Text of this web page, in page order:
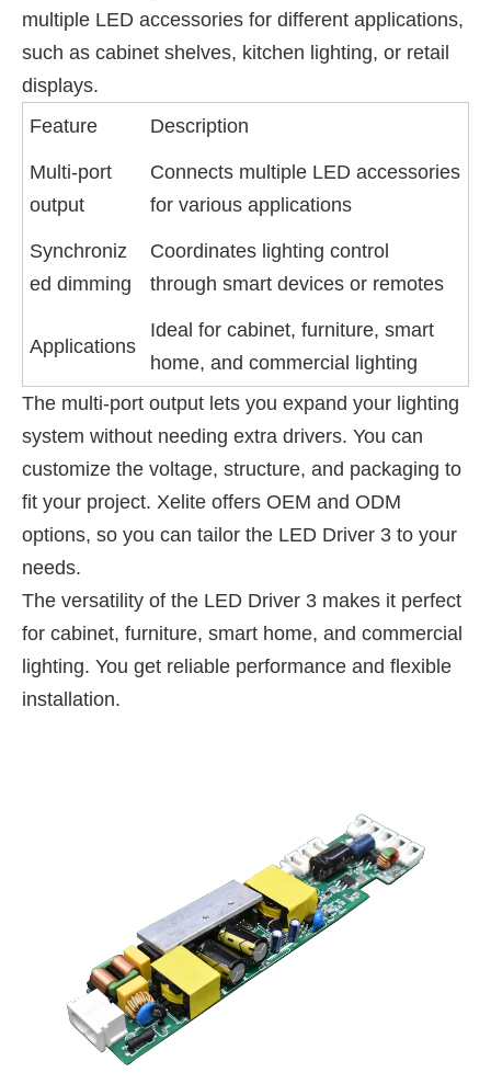
multiple LED accessories for different applications,
such as cabinet shelves, kitchen lighting, or retail
displays.
Feature
Description
Multi-port
output
Connects multiple LED accessories
for various applications
Synchroniz
ed dimming
Coordinates lighting control
through smart devices or remotes
Applications
Ideal for cabinet, furniture, smart
home, and commercial lighting
The multi-port output lets you expand your lighting
system without needing extra drivers. You can
customize the voltage, structure, and packaging to
fit your project. Xelite offers OEM and ODM
options, so you can tailor the LED Driver 3 to your
needs.
The versatility of the LED Driver 3 makes it perfect
for cabinet, furniture, smart home, and commercial
lighting. You get reliable performance and flexible
installation.